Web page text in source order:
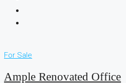
For Sale
Ample Renovated Office